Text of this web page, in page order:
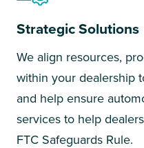
Strategic Solutions
We align resources,
within your dealership
and help ensure
services to help
FTC Safeguards Rule.